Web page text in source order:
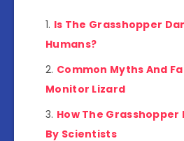
Is The Grasshopper
Humans?
Common Myths And
Monitor Lizard
How The Grasshopper
By Scientists